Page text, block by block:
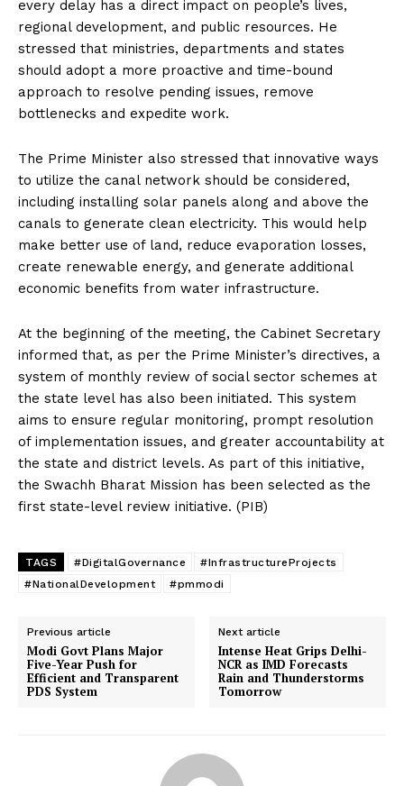
every delay has a direct impact on people’s lives,
regional development, and public resources. He
stressed that ministries, departments and states
should adopt a more proactive and time-bound
approach to resolve pending issues, remove
bottlenecks and expedite work.
The Prime Minister also stressed that innovative ways
to utilize the canal network should be considered,
including installing solar panels along and above the
canals to generate clean electricity. This would help
make better use of land, reduce evaporation losses,
create renewable energy, and generate additional
economic benefits from water infrastructure.
At the beginning of the meeting, the Cabinet Secretary
informed that, as per the Prime Minister’s directives, a
system of monthly review of social sector schemes at
the state level has also been initiated. This system
aims to ensure regular monitoring, prompt resolution
of implementation issues, and greater accountability at
the state and district levels. As part of this initiative,
the Swachh Bharat Mission has been selected as the
first state-level review initiative. (PIB)
TAGS #DigitalGovernance
#InfrastructureProjects
#NationalDevelopment
#pmmodi
Previous article
Modi Govt Plans Major
Five-Year Push for
Efficient and Transparent
PDS System
Next article
Intense Heat Grips Delhi-
NCR as IMD Forecasts
Rain and Thunderstorms
Tomorrow